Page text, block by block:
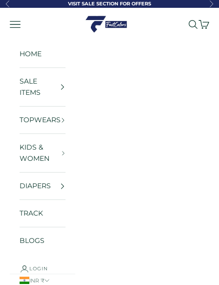
Skip to content
Previous VISIT SALE SECTION FOR OFFERS
FastColors
Navigation menu Search
Cart
HOME
SALE
ITEMS
TOPWEARS
KIDS &
WOMEN
DIAPERS
TRACK
BLOGS
LOGIN
INR ₹